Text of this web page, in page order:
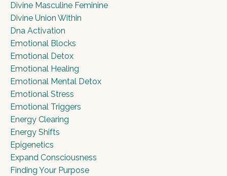
Divine Masculine Feminine
Divine Union Within
Dna Activation
Emotional Blocks
Emotional Detox
Emotional Healing
Emotional Mental Detox
Emotional Stress
Emotional Triggers
Energy Clearing
Energy Shifts
Epigenetics
Expand Consciousness
Finding Your Purpose